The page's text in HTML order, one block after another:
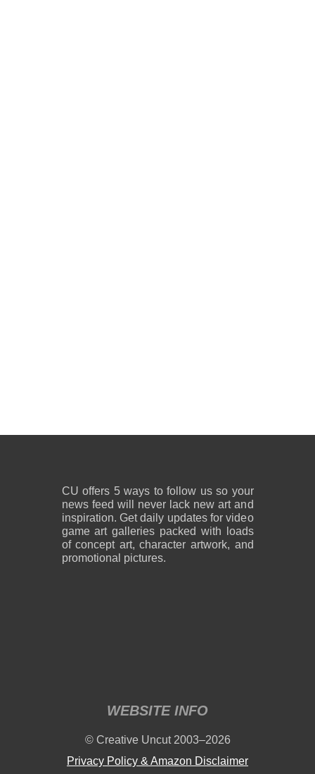
CU offers 5 ways to follow us so your
news feed will never lack new art and
inspiration. Get daily updates for video
game art galleries packed with loads
of concept art, character artwork, and
promotional pictures.
WEBSITE INFO
© Creative Uncut 2003–2026
Privacy Policy & Amazon Disclaimer